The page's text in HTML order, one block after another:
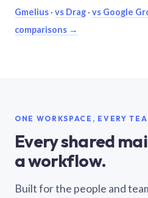
Gmelius · vs Drag · vs Google
comparisons →
ONE WORKSPACE, EVERY
Every shared
a workflow.
Built for the people and